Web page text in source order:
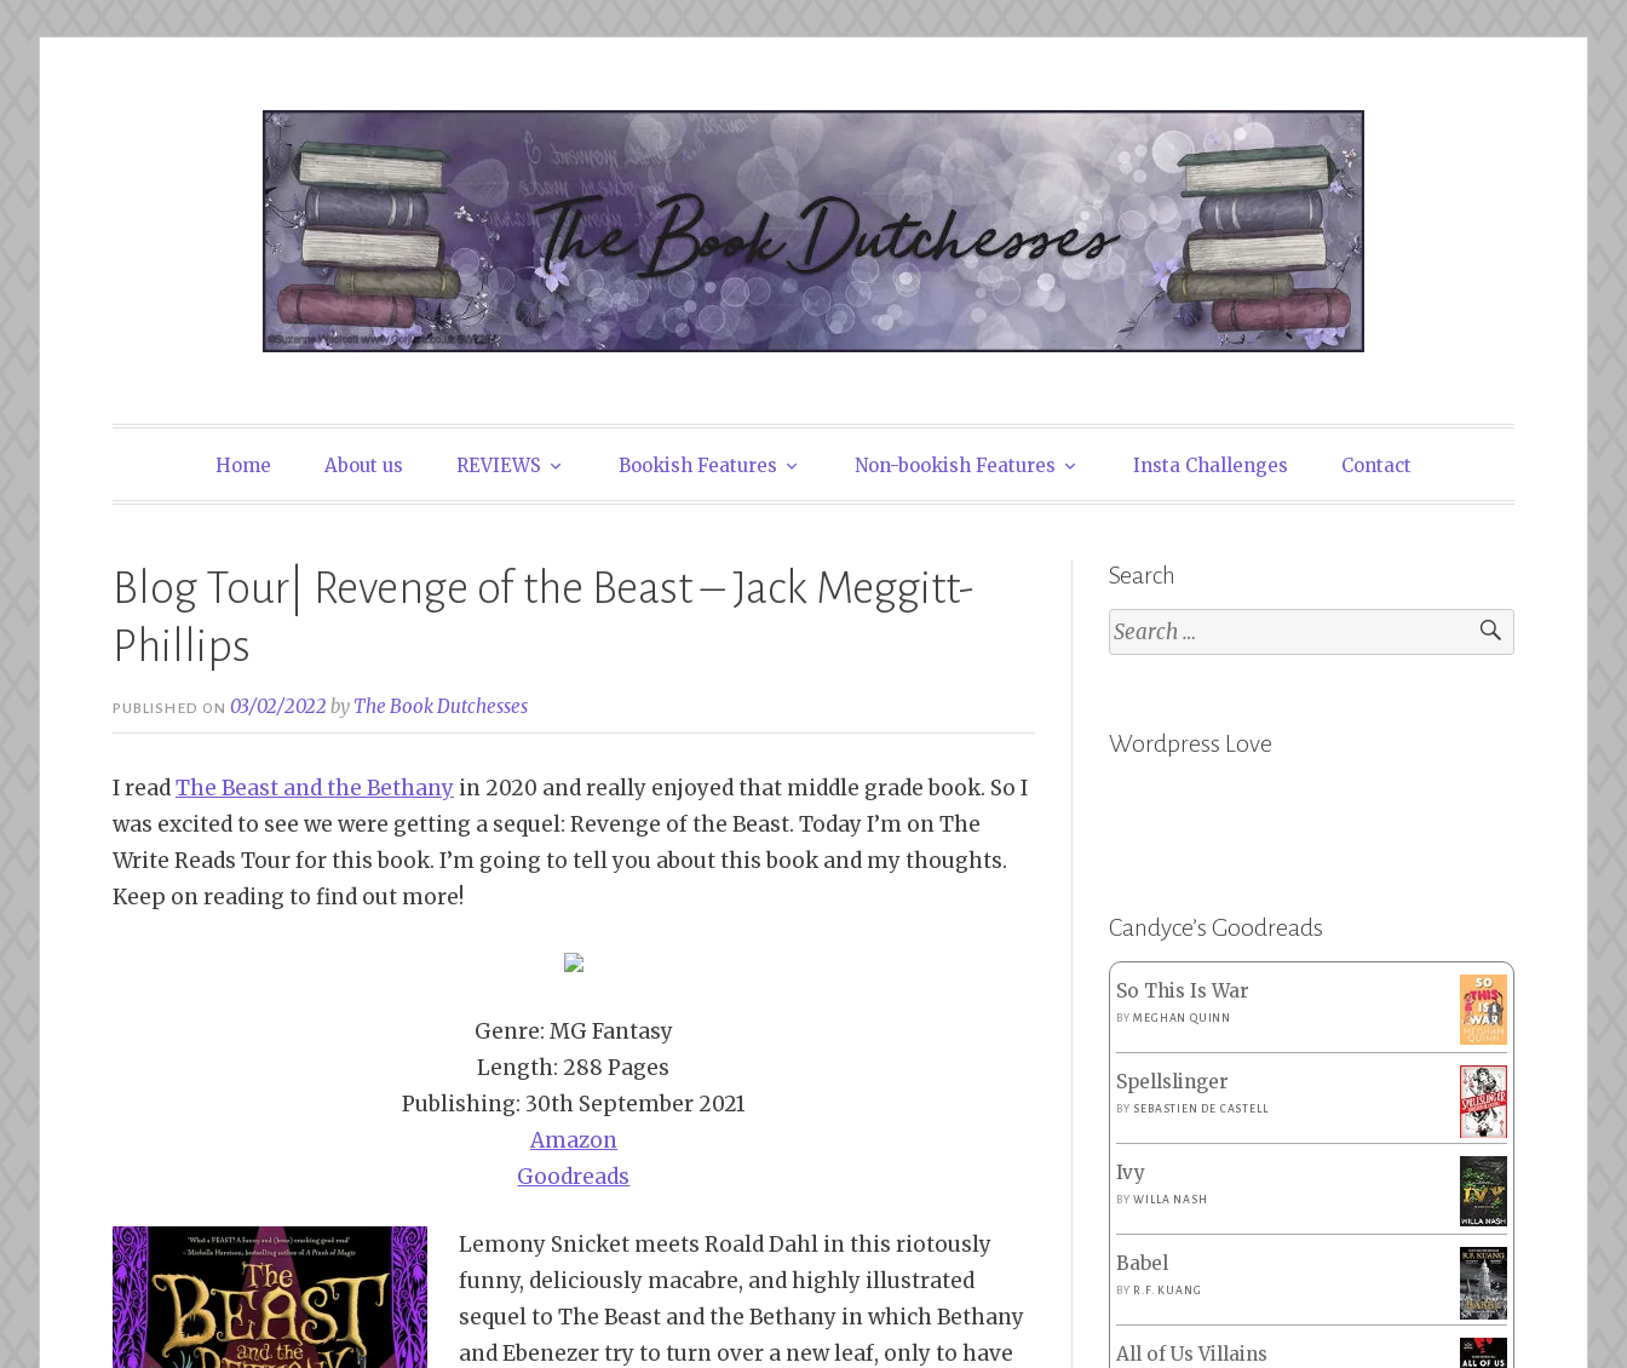
The Book Dutchesses
Home About us REVIEWS Bookish Features Non-bookish Features Insta Challenges Contact
Blog Tour| Revenge of the Beast – Jack Meggitt-
Phillips
PUBLISHED ON03/02/2022 by The Book Dutchesses
I readThe Beast and the Bethany in 2020 and really enjoyed that middle grade book. So I
was excited to see we were getting a sequel: Revenge of the Beast. Today I’m on The
Write Reads Tour for this book. I’m going to tell you about this book and my thoughts.
Keep on reading to find out more!
Genre: MG Fantasy
Length: 288 Pages
Publishing: 30th September 2021
Amazon
Goodreads
Lemony Snicket meets Roald Dahl in this riotously
funny, deliciously macabre, and highly illustrated
sequel to The Beast and the Bethany in which Bethany
and Ebenezer try to turn over a new leaf, only to have
Search
Search
for:
Wordpress Love
Candyce’s Goodreads
So This Is War
BYMEGHAN QUINN
Spellslinger
BY SEBASTIEN DE CASTELL
Ivy
BYWILLA NASH
Babel
BY R.F. KUANG
All of Us Villains